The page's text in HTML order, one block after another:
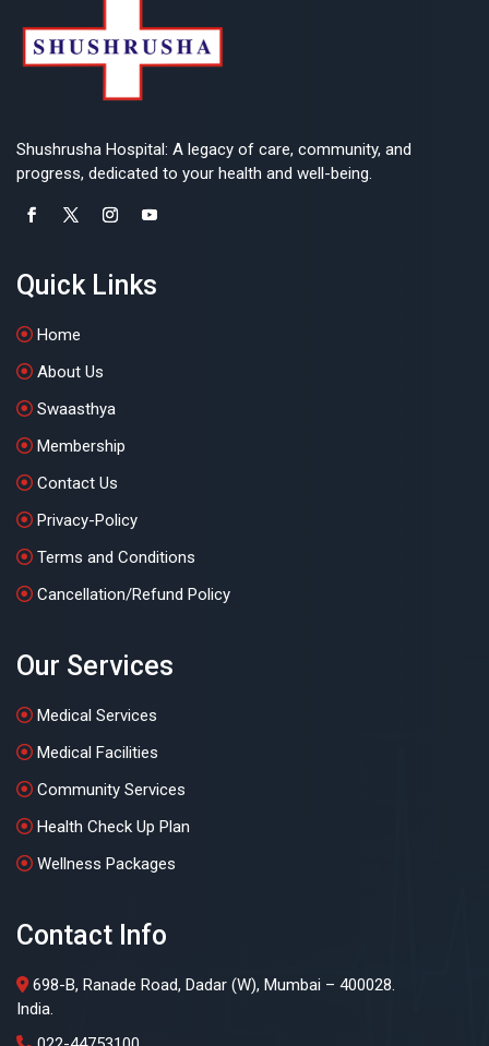
Shushrusha Hospital: A legacy of care, community, and
progress, dedicated to your health and well-being.
Quick Links
Home
About Us
Swaasthya
Membership
Contact Us
Privacy-Policy
Terms and Conditions
Cancellation/Refund Policy
Our Services
Medical Services
Medical Facilities
Community Services
Health Check Up Plan
Wellness Packages
Contact Info
698-B, Ranade Road, Dadar (W), Mumbai – 400028.
India.